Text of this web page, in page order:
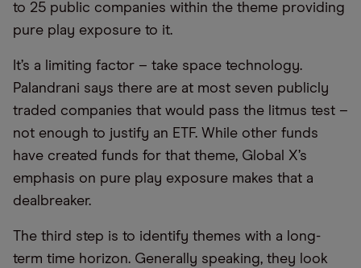
to 25 public companies within the theme providing
pure play exposure to it.
It’s a limiting factor – take space technology.
Palandrani says there are at most seven publicly
traded companies that would pass the litmus test –
not enough to justify an ETF. While other funds
have created funds for that theme, Global X’s
emphasis on pure play exposure makes that a
dealbreaker.
The third step is to identify themes with a long-
term time horizon. Generally speaking, they look